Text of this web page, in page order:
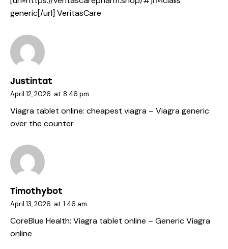
generic[/url] VeritasCare
Justintat
April 12, 2026 at 8:46 pm
Viagra tablet online: cheapest viagra – Viagra generic
over the counter
Timothybot
April 13, 2026 at 1:46 am
CoreBlue Health: Viagra tablet online – Generic Viagra
online